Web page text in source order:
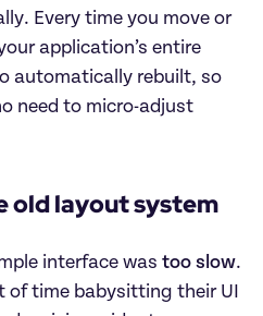
Every time you move or
application’s entire
automatically rebuilt, so
need to micro-adjust
old layout system
interface was too slow.
of time babysitting their UI